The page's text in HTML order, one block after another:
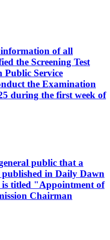
of all
the Screening Test
Public Service
the Examination
during the first week of
public that a
published in Daily Dawn
is titled "Appointment of
Chairman